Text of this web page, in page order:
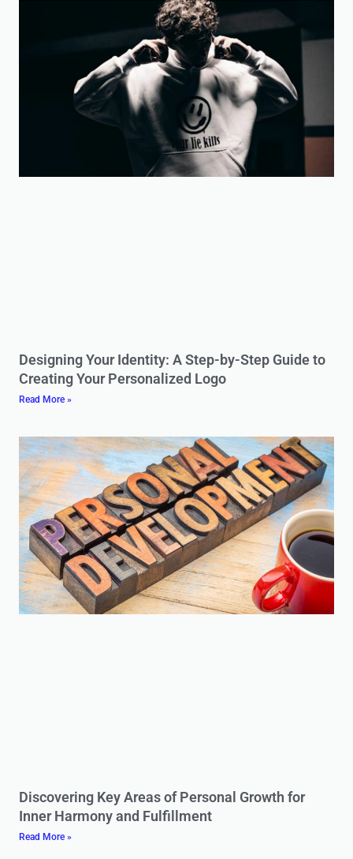
Designing Your Identity: A Step-by-Step Guide to
Creating Your Personalized Logo
Read More »
Discovering Key Areas of Personal Growth for
Inner Harmony and Fulfillment
Read More »